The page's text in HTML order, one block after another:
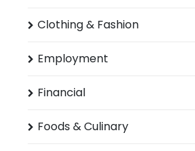
Clothing & Fashion
Employment
Financial
Foods & Culinary